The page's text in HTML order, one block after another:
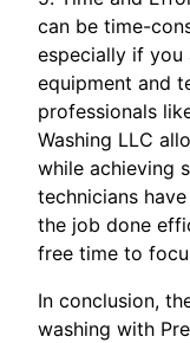
can be time-
especially if
equipment and
professionals
Washing LLC
while achieving
technicians
the job done
free time to
In conclusion,
washing with